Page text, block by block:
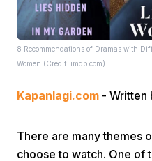
8 Recommendations of Dramas with
Women (Credit: imdb.com)
Kapanlagi.com - Written
There are many themes
choose to watch. One of